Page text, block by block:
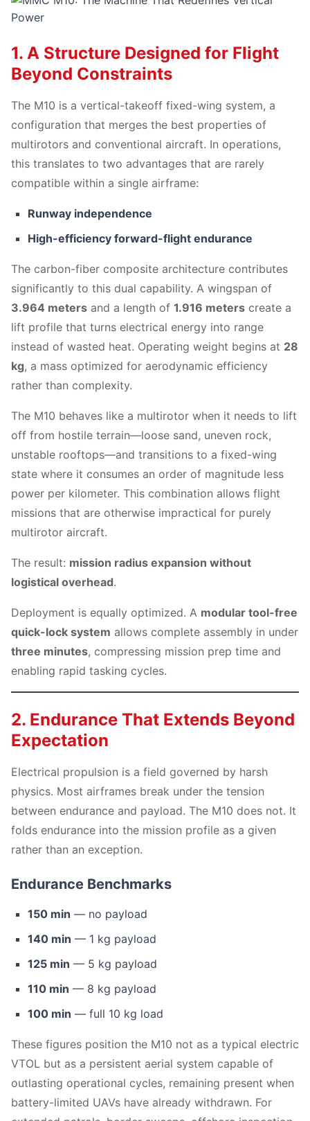
1. A Structure Designed for Flight
Beyond Constraints
The M10 is a vertical-takeoff fixed-wing system, a
configuration that merges the best properties of
multirotors and conventional aircraft. In operations,
this translates to two advantages that are rarely
compatible within a single airframe:
Runway independence
High-efficiency forward-flight endurance
The carbon-fiber composite architecture contributes
significantly to this dual capability. A wingspan of
3.964 meters and a length of 1.916 meters create a
lift profile that turns electrical energy into range
instead of wasted heat. Operating weight begins at 28
kg, a mass optimized for aerodynamic efficiency
rather than complexity.
The M10 behaves like a multirotor when it needs to lift
off from hostile terrain—loose sand, uneven rock,
unstable rooftops—and transitions to a fixed-wing
state where it consumes an order of magnitude less
power per kilometer. This combination allows flight
missions that are otherwise impractical for purely
multirotor aircraft.
The result: mission radius expansion without
logistical overhead.
Deployment is equally optimized. A modular tool-free
quick-lock system allows complete assembly in under
three minutes, compressing mission prep time and
enabling rapid tasking cycles.
2. Endurance That Extends Beyond
Expectation
Electrical propulsion is a field governed by harsh
physics. Most airframes break under the tension
between endurance and payload. The M10 does not. It
folds endurance into the mission profile as a given
rather than an exception.
Endurance Benchmarks
150 min — no payload
140 min — 1 kg payload
125 min — 5 kg payload
110 min — 8 kg payload
100 min — full 10 kg load
These figures position the M10 not as a typical electric
VTOL but as a persistent aerial system capable of
outlasting operational cycles, remaining present when
battery-limited UAVs have already withdrawn. For